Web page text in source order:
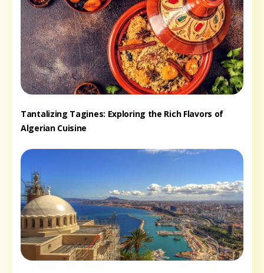
Tantalizing Tagines: Exploring the Rich Flavors of
Algerian Cuisine